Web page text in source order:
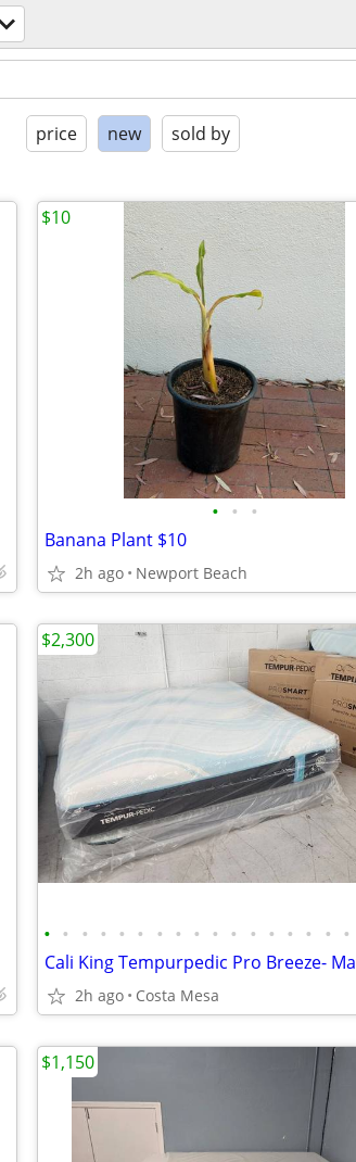
price new sold by
• • •
Banana Plant $10
2h ago Newport Beach
$10
• • • • • • • • • • • • • • • • •
2h ago Costa Mesa
$2,300
$1,150